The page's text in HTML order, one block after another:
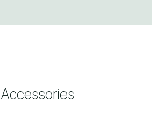
Accessories